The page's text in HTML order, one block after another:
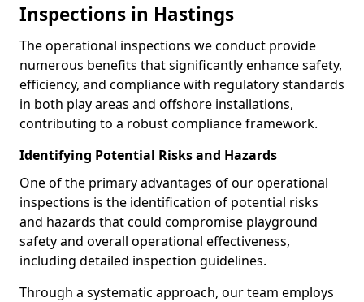
Inspections in Hastings
The operational inspections we conduct provide
numerous benefits that significantly enhance safety,
efficiency, and compliance with regulatory standards
in both play areas and offshore installations,
contributing to a robust compliance framework.
Identifying Potential Risks and Hazards
One of the primary advantages of our operational
inspections is the identification of potential risks
and hazards that could compromise playground
safety and overall operational effectiveness,
including detailed inspection guidelines.
Through a systematic approach, our team employs